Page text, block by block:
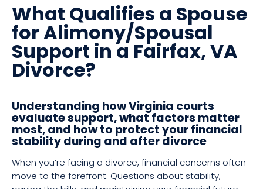
What Qualifies a Spouse
for Alimony/Spousal
Support in a Fairfax, VA
Divorce?
Understanding how Virginia courts
evaluate support, what factors matter
most, and how to protect your financial
stability during and after divorce
When you’re facing a divorce, financial concerns often
move to the forefront. Questions about stability,